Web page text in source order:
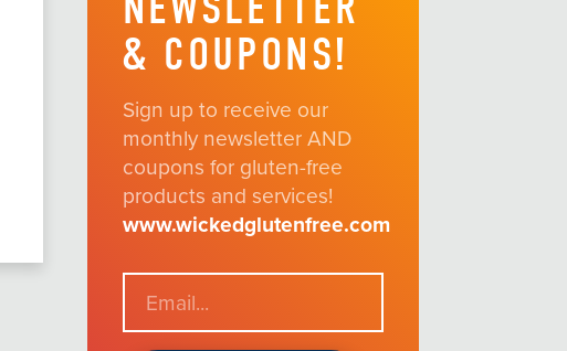
& COUPONS!
Sign up to receive our
monthly newsletter AND
coupons for gluten-free
products and services!
www.wickedglutenfree.com